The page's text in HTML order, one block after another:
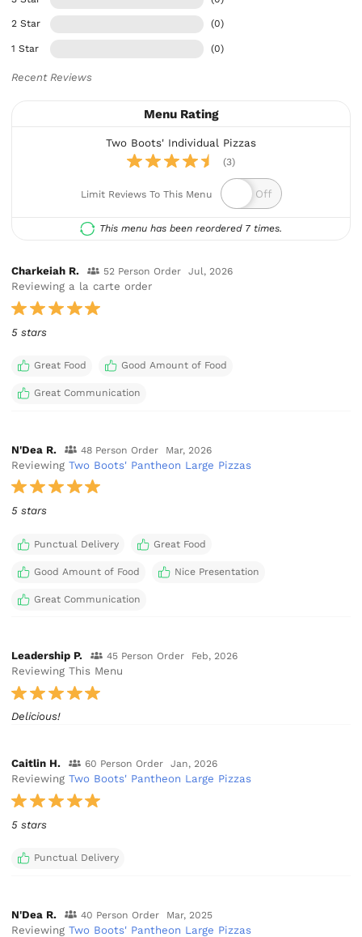
2 Star (0)
1 Star (0)
Recent Reviews
Menu Rating
Two Boots' Individual Pizzas
(3)
Limit Reviews To This Menu
This menu has been reordered 7 times.
Charkeiah R. 52 Person Order Jul, 2026
Reviewing a la carte order
5 stars
Great Food Good Amount of Food
Great Communication
N'Dea R. 48 Person Order Mar, 2026
ReviewingTwo Boots' Pantheon Large Pizzas
5 stars
Punctual Delivery Great Food
Good Amount of Food Nice Presentation
Great Communication
Leadership P. 45 Person Order Feb, 2026
Reviewing This Menu
Delicious!
Caitlin H. 60 Person Order Jan, 2026
ReviewingTwo Boots' Pantheon Large Pizzas
5 stars
Punctual Delivery
N'Dea R. 40 Person Order Mar, 2025
ReviewingTwo Boots' Pantheon Large Pizzas